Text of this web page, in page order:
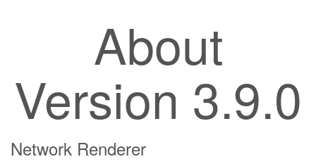
About
Version 3.9.0
Network Renderer